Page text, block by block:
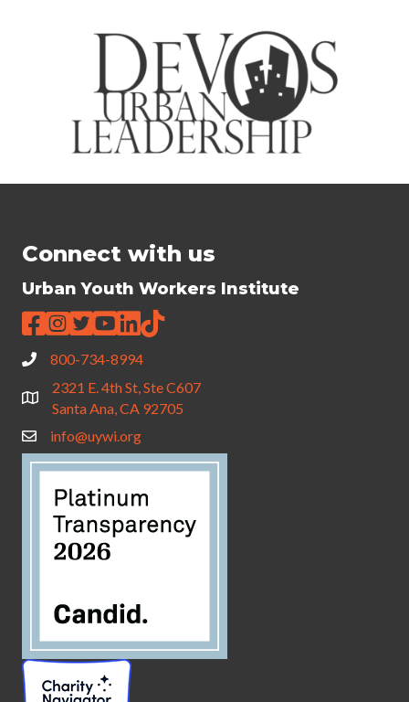
Connect with us
Urban Youth Workers Institute
800-734-8994
2321 E. 4th St, Ste C607
Santa Ana, CA 92705
info@uywi.org